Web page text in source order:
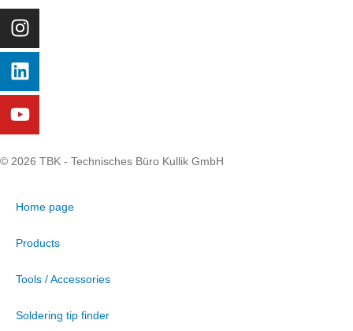
© 2026 TBK - Technisches Büro Kullik GmbH
Home page
Products
Tools / Accessories
Soldering tip finder